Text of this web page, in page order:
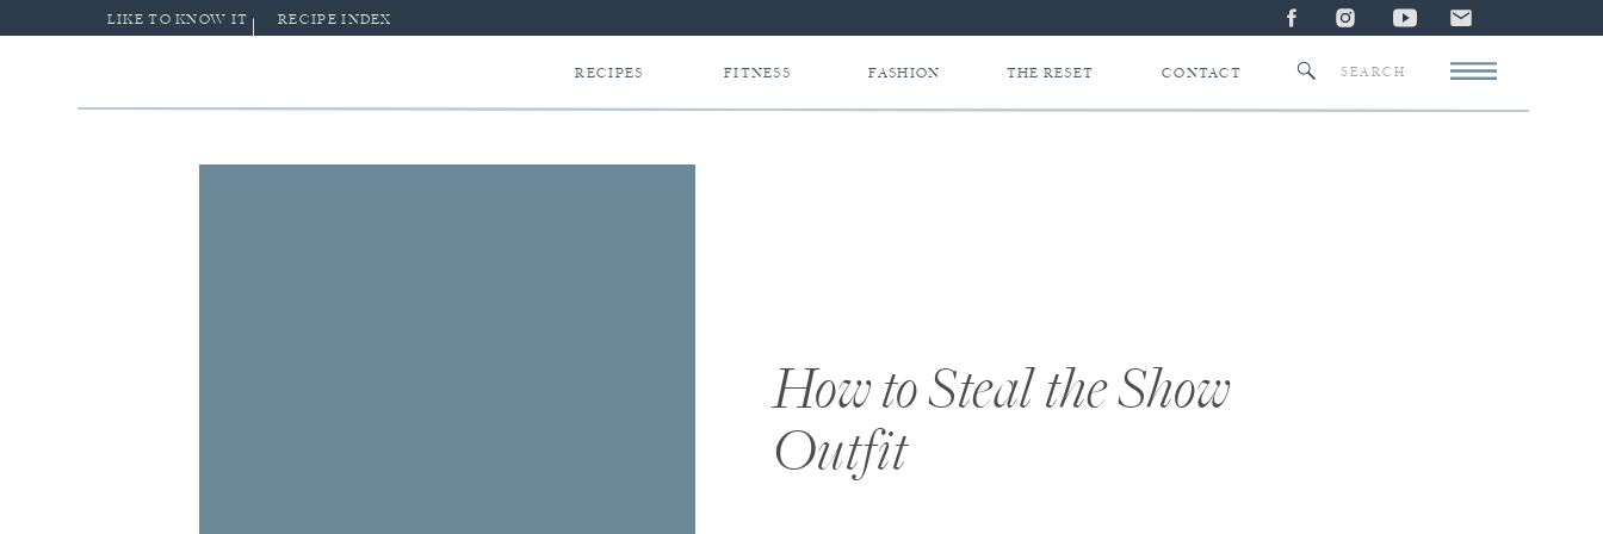
LIKE TO KNOW IT RECIPE INDEX
CONTACT
FASHION
FITNESS
Search
RECIPES THE RESET
How to Steal the Show
Outfit